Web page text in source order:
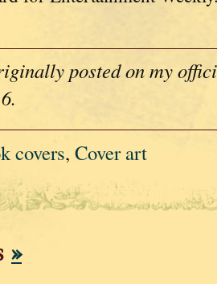
posted on my
covers, Cover art
»